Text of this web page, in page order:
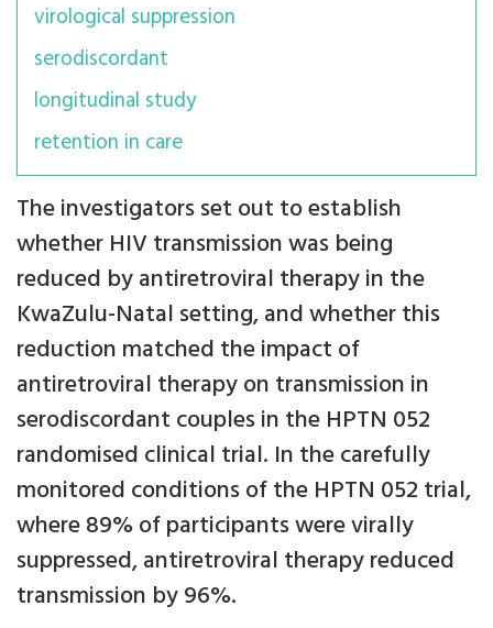
virological suppression
serodiscordant
longitudinal study
retention in care
The investigators set out to establish
whether HIV transmission was being
reduced by antiretroviral therapy in the
KwaZulu-Natal setting, and whether this
reduction matched the impact of
antiretroviral therapy on transmission in
serodiscordant couples in the HPTN 052
randomised clinical trial. In the carefully
monitored conditions of the HPTN 052 trial,
where 89% of participants were virally
suppressed, antiretroviral therapy reduced
transmission by 96%.